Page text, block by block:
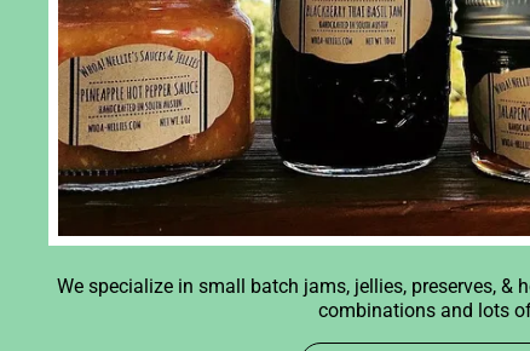
We specialize in small batch jams, jellies, preserves,
combinations and lots